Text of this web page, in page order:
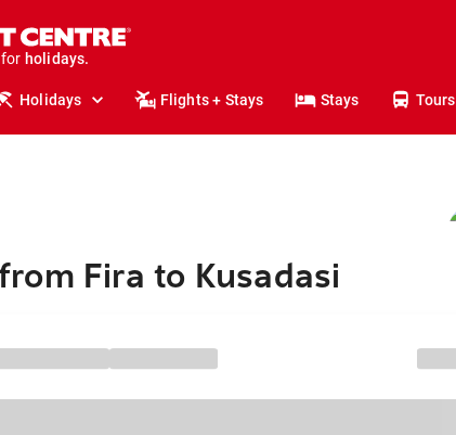
cruises.
stays.
holidays.
flights.
travel.
Holidays Flights + Stays Stays Tours
Fira to Kusadasi